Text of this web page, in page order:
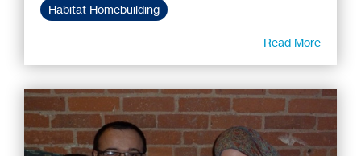
Habitat Homebuilding
Read More